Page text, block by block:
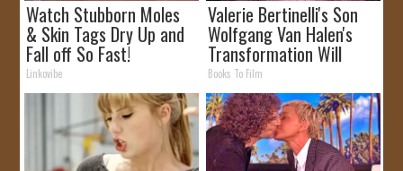
Watch Stubborn Moles
& Skin Tags Dry Up and
Fall off So Fast!
Linkovibe
Valerie Bertinelli's Son
Wolfgang Van Halen's
Transformation Will
Drop Your Jaws
Books To Film